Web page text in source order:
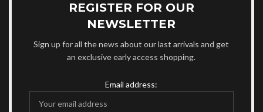
REGISTER FOR OUR
NEWSLETTER
Sign up for all the news about our last arrivals and get
an exclusive early access shopping.
Email address: